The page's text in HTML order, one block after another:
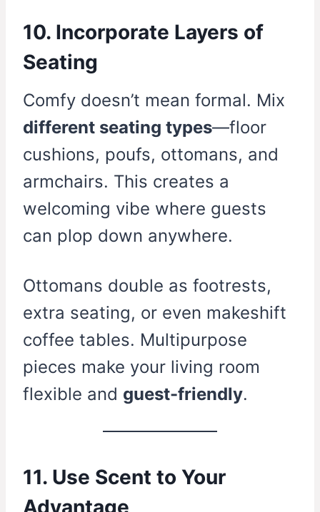
10. Incorporate Layers of
Seating
Comfy doesn’t mean formal. Mix
different seating types—floor
cushions, poufs, ottomans, and
armchairs. This creates a
welcoming vibe where guests
can plop down anywhere.
Ottomans double as footrests,
extra seating, or even makeshift
coffee tables. Multipurpose
pieces make your living room
flexible and guest-friendly.
11. Use Scent to Your